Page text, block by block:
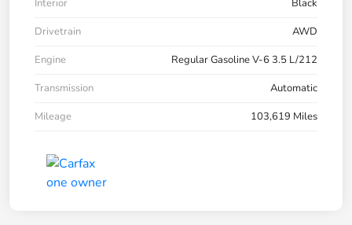
Interior
Black
Drivetrain
AWD
Engine
Regular Gasoline V-6 3.5 L/212
Transmission
Automatic
Mileage
103,619 Miles